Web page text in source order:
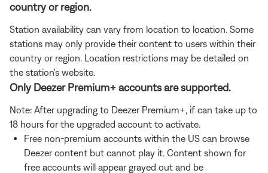
country or region.
Station availability can vary from location to location. Some
stations may only provide their content to users within their
country or region. Location restrictions may be detailed on
the station's website.
Only Deezer Premium+ accounts are supported.
Note: After upgrading to Deezer Premium+, if can take up to
18 hours for the upgraded account to activate.
Free non-premium accounts within the US can browse
Deezer content but cannot play it. Content shown for
free accounts will appear grayed out and be